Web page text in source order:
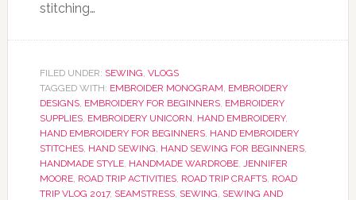
stitching…
FILED UNDER: SEWING, VLOGS
TAGGED WITH: EMBROIDER MONOGRAM, EMBROIDERY
DESIGNS, EMBROIDERY FOR BEGINNERS, EMBROIDERY
SUPPLIES, EMBROIDERY UNICORN, HAND EMBROIDERY,
HAND EMBROIDERY FOR BEGINNERS, HAND EMBROIDERY
STITCHES, HAND SEWING, HAND SEWING FOR BEGINNERS,
HANDMADE STYLE, HANDMADE WARDROBE, JENNIFER
MOORE, ROAD TRIP ACTIVITIES, ROAD TRIP CRAFTS, ROAD
TRIP VLOG 2017, SEAMSTRESS, SEWING, SEWING AND